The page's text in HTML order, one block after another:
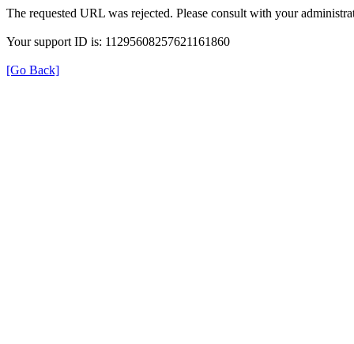
The requested URL was rejected. Please consult with your
Your support ID is: 11295608257621161860
[Go Back]